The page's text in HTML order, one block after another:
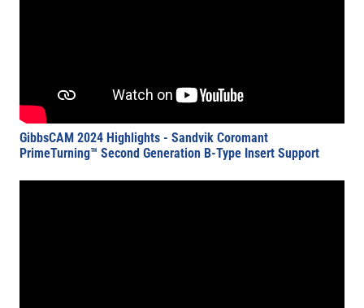
GibbsCAM 2024 Highlights - Sandvik Coromant
PrimeTurning™ Second Generation B-Type Insert Support